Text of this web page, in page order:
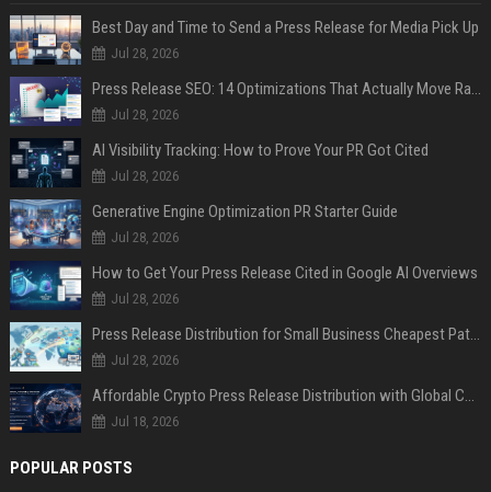
Best Day and Time to Send a Press Release for Media Pick Up
Jul 28, 2026
Press Release SEO: 14 Optimizations That Actually Move Rankings
Jul 28, 2026
AI Visibility Tracking: How to Prove Your PR Got Cited
Jul 28, 2026
Generative Engine Optimization PR Starter Guide
Jul 28, 2026
How to Get Your Press Release Cited in Google AI Overviews
Jul 28, 2026
Press Release Distribution for Small Business Cheapest Path to Real Coverage
Jul 28, 2026
Affordable Crypto Press Release Distribution with Global Coverage
Jul 18, 2026
POPULAR POSTS